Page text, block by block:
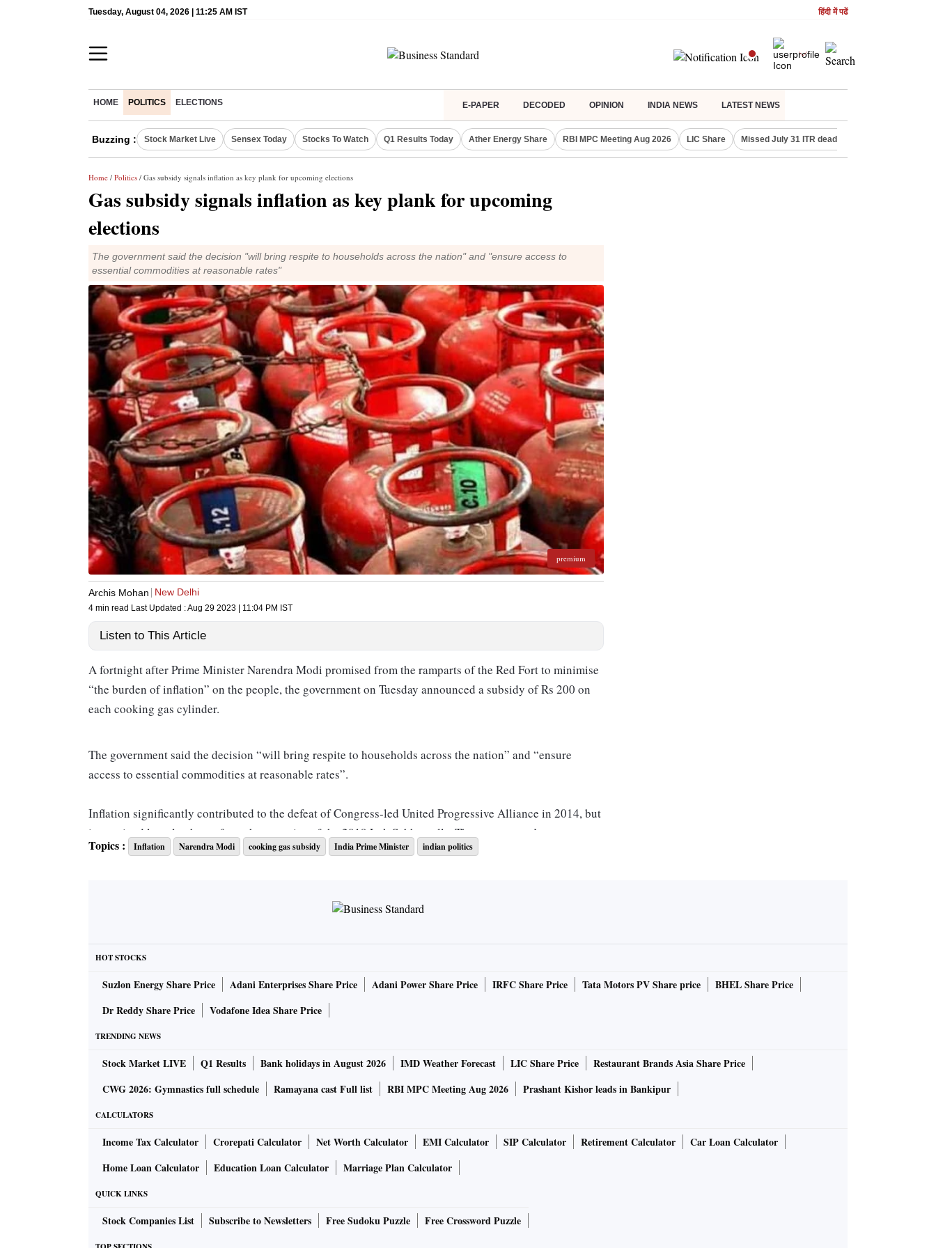
Tuesday, August 04, 2026 | 11:25 AM IST हिंदी में पढें
HOME POLITICS ELECTIONS E-PAPER DECODED OPINION INDIA NEWS LATEST NEWS
Buzzing : Stock Market Live Sensex Today Stocks To Watch Q1 Results Today Ather Energy Share RBI MPC Meeting Aug 2026 LIC Share Missed July 31 ITR deadline?
Home / Politics / Gas subsidy signals inflation as key plank for upcoming elections
Gas subsidy signals inflation as key plank for upcoming
elections
The government said the decision "will bring respite to households across the nation" and "ensure access to
essential commodities at reasonable rates"
premium
Archis Mohan New Delhi
4 min read Last Updated :Aug 29 2023 | 11:04 PM IST
Listen to This Article
A fortnight after Prime Minister Narendra Modi promised from the ramparts of the Red Fort to minimise
“the burden of inflation” on the people, the government on Tuesday announced a subsidy of Rs 200 on
each cooking gas cylinder.
The government said the decision “will bring respite to households across the nation” and “ensure
access to essential commodities at reasonable rates”.
Inflation significantly contributed to the defeat of Congress-led United Progressive Alliance in 2014, but
it remained largely absent from the narrative of the 2019 Lok Sabha polls. The government’s move
suggests that inflation could emerge as the critical plank on which the December Assembly polls to five
Shivraj Singh Chouhan, chief minister of poll-bound Madhya Pradesh, announced his “rakhi gift” of
Priyanka Gandhi Vadra “guaranteed” making cooking gas cylinders available at Rs 500 if it were to form
the government in the state.
scheme to provide 12 cooking gas cylinders a year for Rs 500 to those registered under the PM Ujjwala
Yojana and all below poverty line families.
estimated 7.6 million beneficiaries. It has pledged to deposit the difference between Rs 500 and the price
of the cylinder in their bank accounts within a month of the purchase.
The Rajasthan government also runs “mehengai rahat camps”, or inflation-relief camps. The Congress
won the Himachal Pradesh polls in December 2022, where it promised Rs 1,500 monthly allowance to
women, while it pledged Rs 2,000 a month to each woman head in Karnataka.
Topics : Inflation Narendra Modi cooking gas subsidy India Prime Minister indian politics
HOT STOCKS
Suzlon Energy Share Price Adani Enterprises Share Price Adani Power Share Price IRFC Share Price Tata Motors PV Share price
BHEL Share Price
Dr Reddy Share Price
Vodafone Idea Share Price
TRENDING NEWS
Stock Market LIVE Q1 Results Bank holidays in August 2026 IMD Weather Forecast LIC Share Price
Restaurant Brands Asia Share Price
CWG 2026: Gymnastics full schedule
Ramayana cast Full list RBI MPC Meeting Aug 2026 Prashant Kishor leads in Bankipur
CALCULATORS
Income Tax Calculator Crorepati Calculator Net Worth Calculator EMI Calculator SIP Calculator Retirement Calculator
Car Loan Calculator
Home Loan Calculator
Education Loan Calculator Marriage Plan Calculator
QUICK LINKS
Stock Companies List Subscribe to Newsletters Free Sudoku Puzzle Free Crossword Puzzle